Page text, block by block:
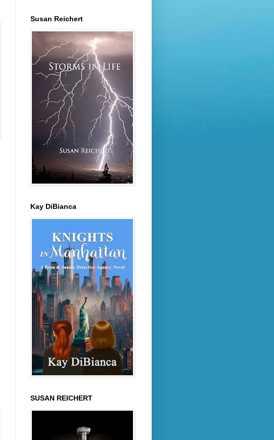
Susan Reichert
Kay DiBianca
SUSAN REICHERT